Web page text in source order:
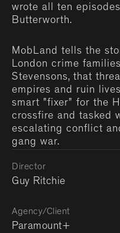
wrote all ten
Butterworth.
MobLand tells the
London crime
Stevensons, that
empires and ruin
smart "fixer" for the
crossfire and tasked
escalating conflict
gang war.
Director
Guy Ritchie
Agency/Client
Paramount+